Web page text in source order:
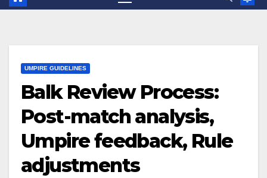
UMPIRE GUIDELINES
Balk Review Process:
Post-match analysis,
Umpire feedback, Rule
adjustments